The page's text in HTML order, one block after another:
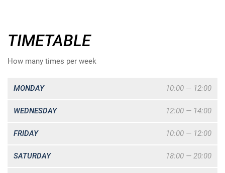
TIMETABLE
How many times per week
MONDAY 10:00 — 12:00
WEDNESDAY 12:00 — 14:00
FRIDAY 10:00 — 12:00
SATURDAY 18:00 — 20:00